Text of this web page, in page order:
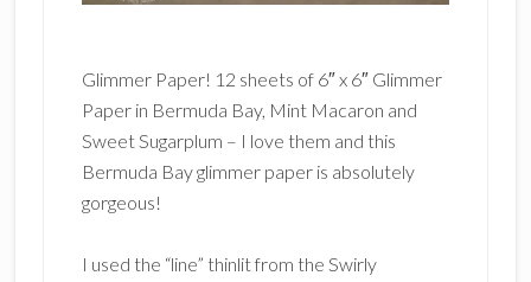
Glimmer Paper! 12 sheets of 6″ x 6″ Glimmer
Paper in Bermuda Bay, Mint Macaron and
Sweet Sugarplum – I love them and this
Bermuda Bay glimmer paper is absolutely
gorgeous!
I used the “line” thinlit from the Swirly